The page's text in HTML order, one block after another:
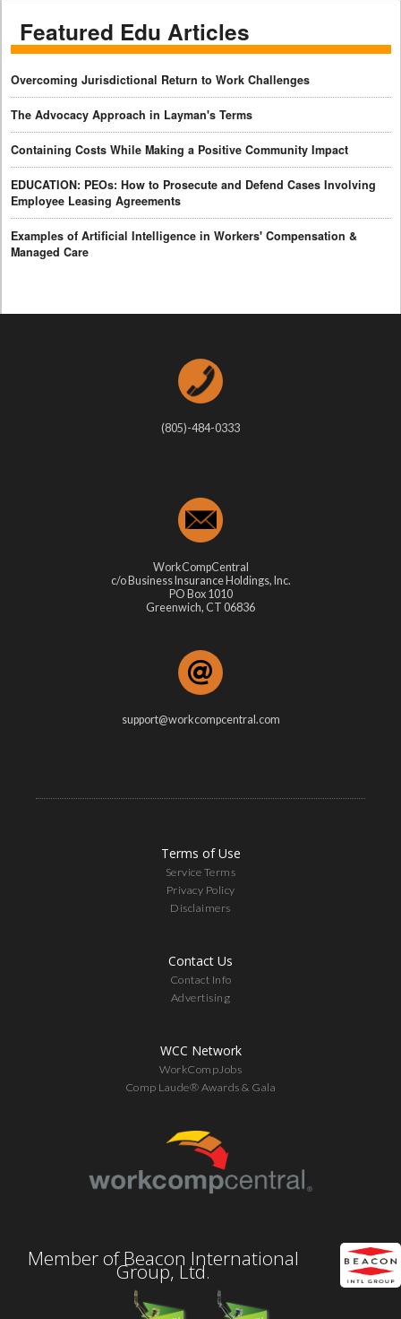
Featured Edu Articles
Overcoming Jurisdictional Return to Work Challenges
The Advocacy Approach in Layman's Terms
Containing Costs While Making a Positive Community Impact
EDUCATION: PEOs: How to Prosecute and Defend Cases Involving
Employee Leasing Agreements
Examples of Artificial Intelligence in Workers' Compensation &
Managed Care
(805)-484-0333
WorkCompCentral
c/o Business Insurance Holdings, Inc.
PO Box 1010
Greenwich, CT 06836
support@workcompcentral.com
Terms of Use
Service Terms
Privacy Policy
Disclaimers
Contact Us
Contact Info
Advertising
WCC Network
WorkCompJobs
Comp Laude® Awards & Gala
Member of Beacon International
Group, Ltd.